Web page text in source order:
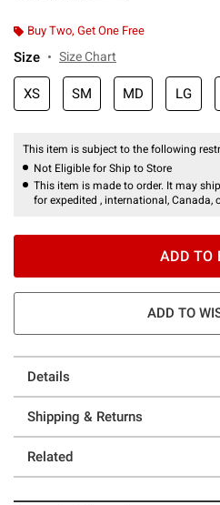
Buy Two, Get One Free
Size Size Chart
XS SM MD LG
This item is subject to the following
Not Eligible for Ship to Store
This item is made to order. It may
for expedited , international, Canada,
ADD TO
ADD TO
Details
Shipping & Returns
Related